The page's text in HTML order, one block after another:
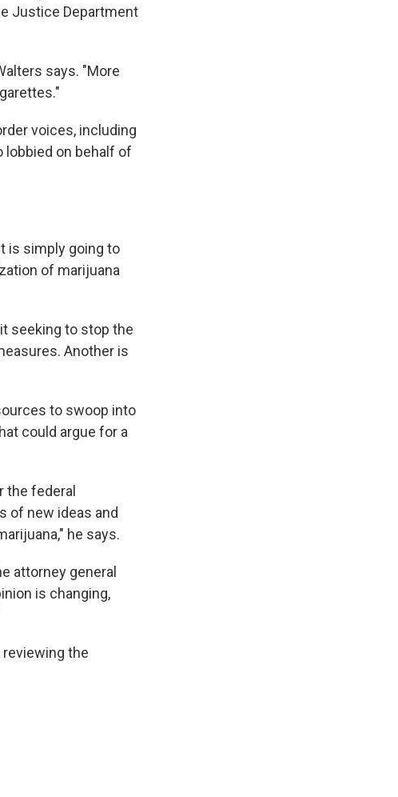
Justice Department
says. "More
voices, including
lobbied on behalf of
is simply going to
of marijuana
seeking to stop the
Another is
to swoop into
could argue for a
the federal
of new ideas and
he says.
attorney general
is changing,
the